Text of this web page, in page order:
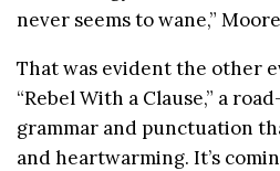
never seems to wane,”
That was evident the other
“Rebel With a Clause,” a
grammar and punctuation
and heartwarming. It’s